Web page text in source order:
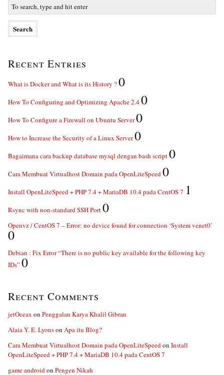
Recent Entries
What is Docker and What is its History ?0
How To Configuring and Optimizing Apache 2.40
How To Configure a Firewall on Ubuntu Server0
How to Increase the Security of a Linux Server0
Bagaimana cara backup database mysql dengan bash script0
Cara Membuat Virtualhost Domain pada OpenLiteSpeed0
Install OpenLiteSpeed + PHP 7.4 + MariaDB 10.4 pada CentOS 7 1
Rsync with non-standard SSH Port0
Openvz / CentOS 7 – Error: no device found for connection ‘System venet0’
0
Debian : Fix Error “There is no public key available for the following key
IDs” 0
Recent Comments
jetOceax on Penggalan Karya Khalil Gibran
Alaia Y. E. Lyonson Apa itu Blog?
Cara Membuat Virtualhost Domain pada OpenLiteSpeedon Install
OpenLiteSpeed + PHP 7.4 + MariaDB 10.4 pada CentOS 7
game androidon Pengen Nikah